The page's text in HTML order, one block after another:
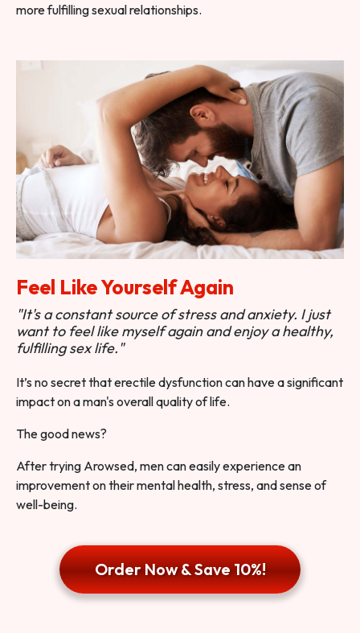
more fulfilling sexual relationships.
Feel Like Yourself Again
"It's a constant source of stress and anxiety. I just
want to feel like myself again and enjoy a healthy,
fulfilling sex life."
It’s no secret that erectile dysfunction can have a significant
impact on a man's overall quality of life.
The good news?
After trying Arowsed, men can easily experience an
improvement on their mental health, stress, and sense of
well-being.
Order Now & Save 10%!